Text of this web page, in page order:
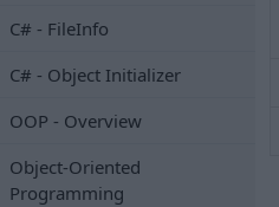
C# - FileInfo
C# - Object Initializer
OOP - Overview
Object-Oriented
Programming